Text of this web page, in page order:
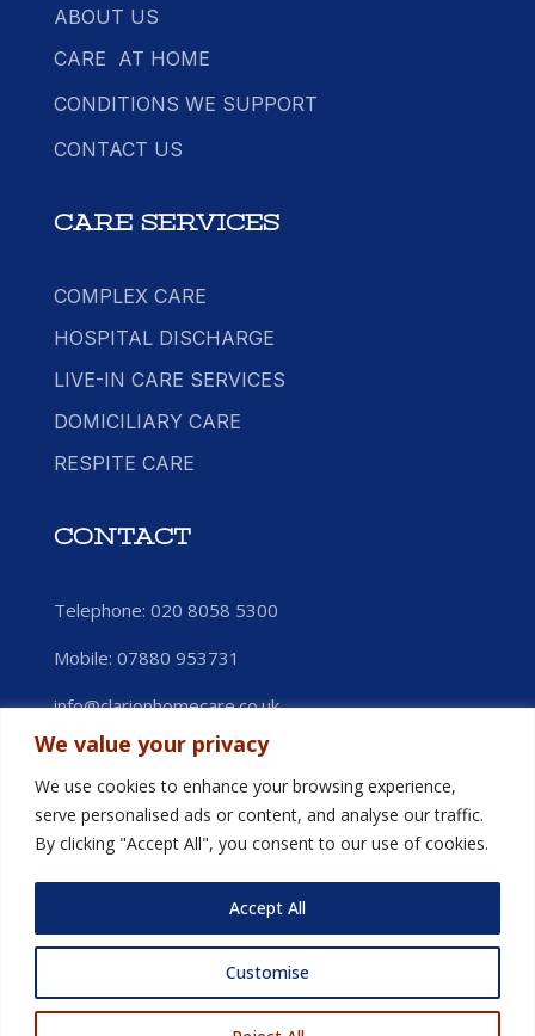
We value your privacy
We use cookies to enhance your browsing experience,
serve personalised ads or content, and analyse our traffic.
By clicking "Accept All", you consent to our use of cookies.
Customise
Accept All
ABOUT US
CARE AT HOME
CONDITIONS WE SUPPORT
CONTACT US
CARE SERVICES
COMPLEX CARE
HOSPITAL DISCHARGE
LIVE-IN CARE SERVICES
DOMICILIARY CARE
RESPITE CARE
CONTACT
Telephone: 020 8058 5300
Mobile: 07880 953731
info@clarionhomecare.co.uk
© Clarion Homecare 2025. All Rights Reserved